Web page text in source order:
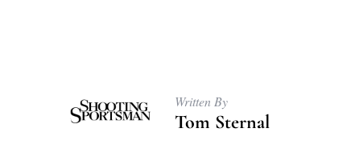
Written By
Tom Sternal